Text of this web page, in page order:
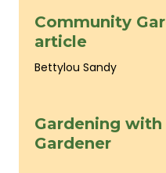
Community
article
Bettylou Sandy
Gardening
Gardener